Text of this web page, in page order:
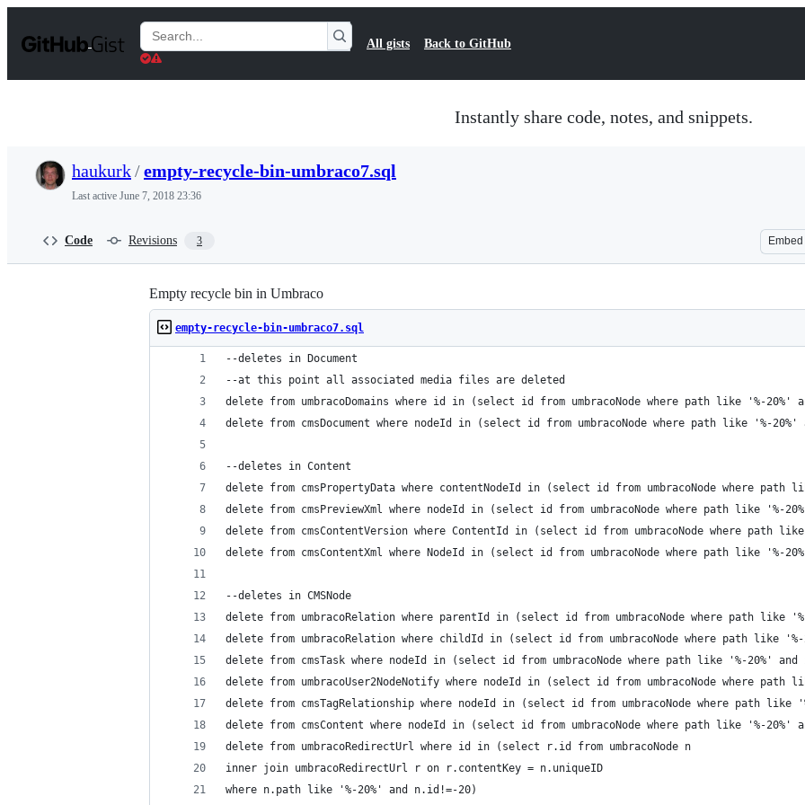
t
Search
Gists
All gists Back to GitHub
Instantly share code, notes, and snippets.
haukurk/empty-recycle-bin-umbraco7.sql
Last active June 7, 2018 23:36
Code Revisions 3 Embed
Empty recycle bin in Umbraco
empty-recycle-bin-umbraco7.sql
--deletes in Document
--at this point all associated media files are deleted
delete from umbracoDomains where id in (select id from umbracoNode where path like '%-20%'
delete from cmsDocument where nodeId in (select id from umbracoNode where path like '%-
--deletes in Content
delete from cmsPropertyData where contentNodeId in (select id from umbracoNode where path
delete from cmsPreviewXml where nodeId in (select id from umbracoNode where path like '%-
delete from cmsContentVersion where ContentId in (select id from umbracoNode where path
delete from cmsContentXml where NodeId in (select id from umbracoNode where path like '%-
--deletes in CMSNode
delete from umbracoRelation where parentId in (select id from umbracoNode where path like
delete from umbracoRelation where childId in (select id from umbracoNode where path like
delete from cmsTask where nodeId in (select id from umbracoNode where path like '%-20%'
delete from umbracoUser2NodeNotify where nodeId in (select id from umbracoNode where path
delete from cmsTagRelationship where nodeId in (select id from umbracoNode where path like
delete from cmsContent where nodeId in (select id from umbracoNode where path like '%-20%'
delete from umbracoRedirectUrl where id in (select r.id from umbracoNode n
inner join umbracoRedirectUrl r on r.contentKey = n.uniqueID
where n.path like '%-20%' and n.id!=-20)